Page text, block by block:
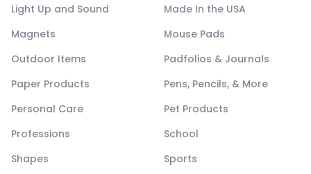
Light Up and Sound
Made In the USA
Magnets
Mouse Pads
Outdoor Items
Padfolios & Journals
Paper Products
Pens, Pencils, & More
Personal Care
Pet Products
Professions
School
Shapes
Sports